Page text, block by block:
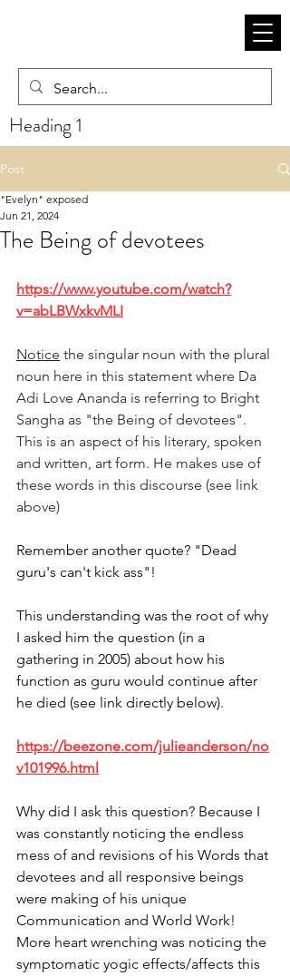
Heading 1
Post
The Being of devotees
"Evelyn" exposed
Jun 21, 2024
https://www.youtube.com/watch?
v=abLBWxkvMLI
Notice the singular noun with the plural
noun here in this statement where Da
Adi Love Ananda is referring to Bright
Sangha as "the Being of devotees".
This is an aspect of his literary, spoken
and written, art form. He makes use of
these words in this discourse (see link
above)
Remember another quote? "Dead
guru's can't kick ass"!
This understanding was the root of why
I asked him the question (in a
gathering in 2005) about how his
function as guru would continue after
he died (see link directly below).
https://beezone.com/julieanderson/no
v101996.html
Why did I ask this question? Because I
was constantly noticing the endless
mess of and revisions of his Words that
devotees and all responsive beings
were making of his unique
Communication and World Work!
More heart wrenching was noticing the
symptomatic yogic effects/affects this